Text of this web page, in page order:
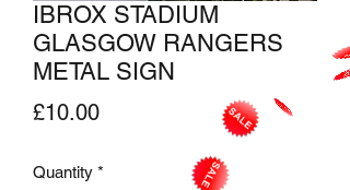
IBROX STADIUM
GLASGOW RANGERS
METAL SIGN
£10.00Price
Quantity *